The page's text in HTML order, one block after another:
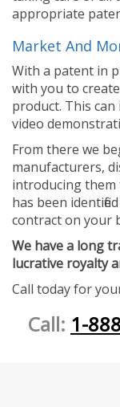
appropriate
Market And
With a patent in
with you to
product. This
video
From there we
manufacturers,
introducing
has been
contract on your
We have a long
lucrative royalty
Call today for
Call: 1-